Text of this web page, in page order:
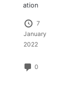
ation
7
January
2022
0